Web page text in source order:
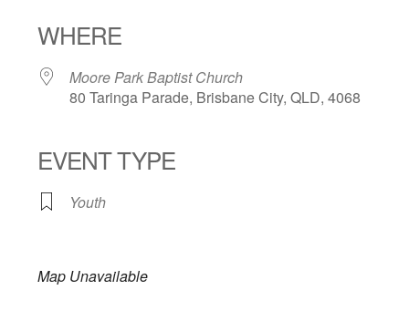
WHERE
Moore Park Baptist Church
80 Taringa Parade, Brisbane City, QLD, 4068
EVENT TYPE
Youth
Map Unavailable